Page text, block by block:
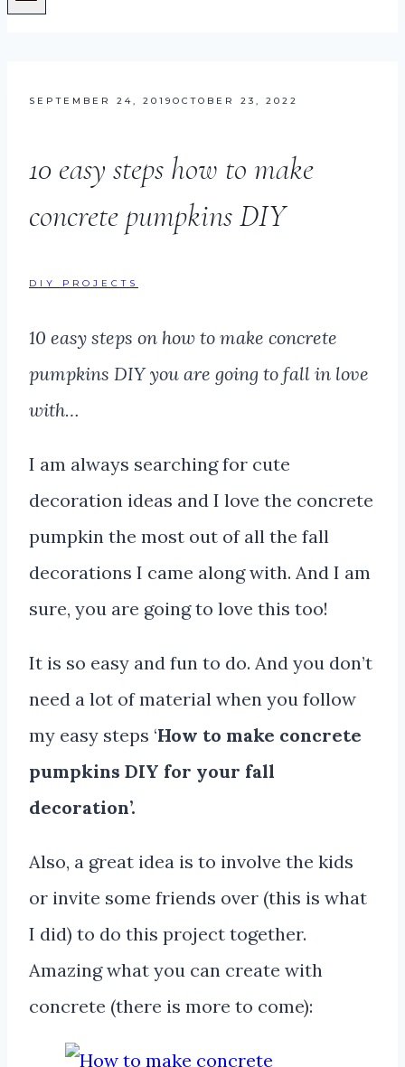
SEPTEMBER 24, 2019 OCTOBER 23, 2022
10 easy steps how to make
concrete pumpkins DIY
DIY PROJECTS
10 easy steps on how to make concrete
pumpkins DIY you are going to fall in love
with…
I am always searching for cute
decoration ideas and I love the concrete
pumpkin the most out of all the fall
decorations I came along with. And I am
sure, you are going to love this too!
It is so easy and fun to do. And you don’t
need a lot of material when you follow
my easy steps ‘How to make concrete
pumpkins DIY for your fall
decoration’.
Also, a great idea is to involve the kids
or invite some friends over (this is what
I did) to do this project together.
Amazing what you can create with
concrete (there is more to come):